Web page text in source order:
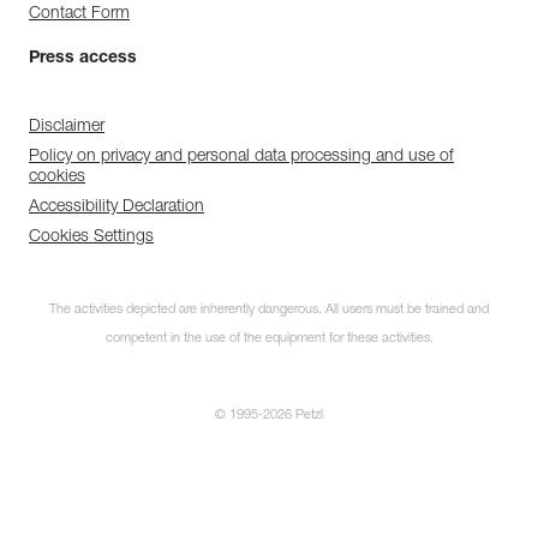
Contact Form
Press access
Disclaimer
Policy on privacy and personal data processing and use of
cookies
Accessibility Declaration
Cookies Settings
The activities depicted are inherently dangerous. All users must be trained and
competent in the use of the equipment for these activities.
© 1995-2026 Petzl